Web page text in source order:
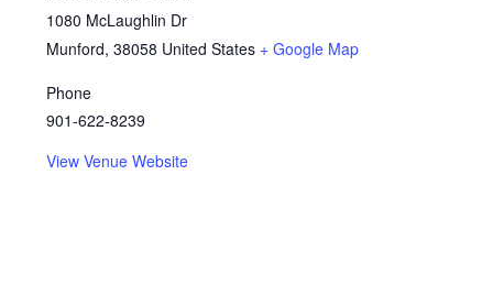
1080 McLaughlin Dr
Munford, 38058 United States + Google Map
Phone
901-622-8239
View Venue Website